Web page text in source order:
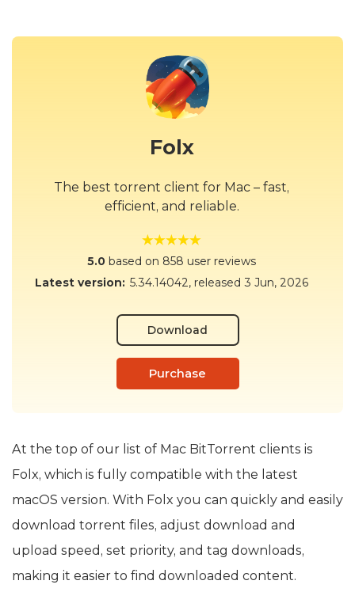
Folx
The best torrent client for Mac – fast,
efficient, and reliable.
5.0 based on 858 user reviews
Latest version: 5.34.14042, released 3 Jun, 2026
Download
Purchase
At the top of our list of Mac BitTorrent clients is
Folx, which is fully compatible with the latest
macOS version. With Folx you can quickly and easily
download torrent files, adjust download and
upload speed, set priority, and tag downloads,
making it easier to find downloaded content.